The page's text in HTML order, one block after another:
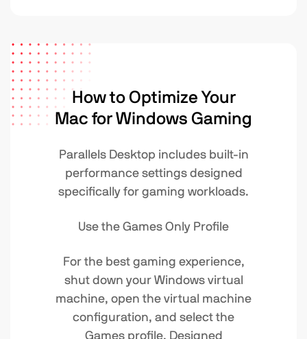
How to Optimize Your
Mac for Windows Gaming
Parallels Desktop includes built-in
performance settings designed
specifically for gaming workloads.
Use the Games Only Profile
For the best gaming experience,
shut down your Windows virtual
machine, open the virtual machine
configuration, and select the
Games profile. Designed